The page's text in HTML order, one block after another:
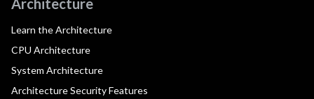
Architecture
Learn the Architecture
CPU Architecture
System Architecture
Architecture Security Features